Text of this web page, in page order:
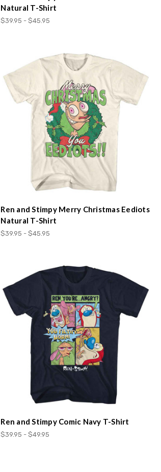
Natural T-Shirt
$39.95 - $45.95
Ren and Stimpy Merry Christmas Eediots
Natural T-Shirt
$39.95 - $45.95
Ren and Stimpy Comic Navy T-Shirt
$39.95 - $49.95